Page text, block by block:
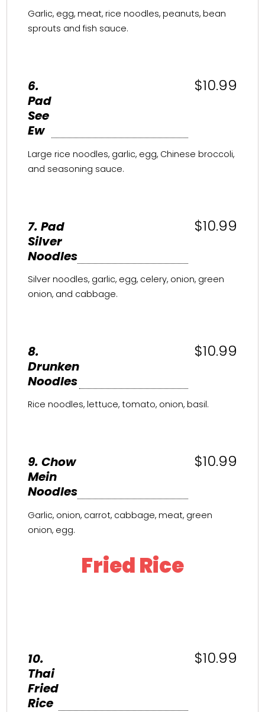
Garlic, egg, meat, rice noodles, peanuts, bean
sprouts and fish sauce.
6.
Pad
See
Ew
$10.99
Large rice noodles, garlic, egg, Chinese broccoli,
and seasoning sauce.
7. Pad
Silver
Noodles
$10.99
Silver noodles, garlic, egg, celery, onion, green
onion, and cabbage.
8.
Drunken
Noodles
$10.99
Rice noodles, lettuce, tomato, onion, basil.
9. Chow
Mein
Noodles
$10.99
Garlic, onion, carrot, cabbage, meat, green
onion, egg.
Fried Rice
10.
Thai
Fried
Rice
$10.99